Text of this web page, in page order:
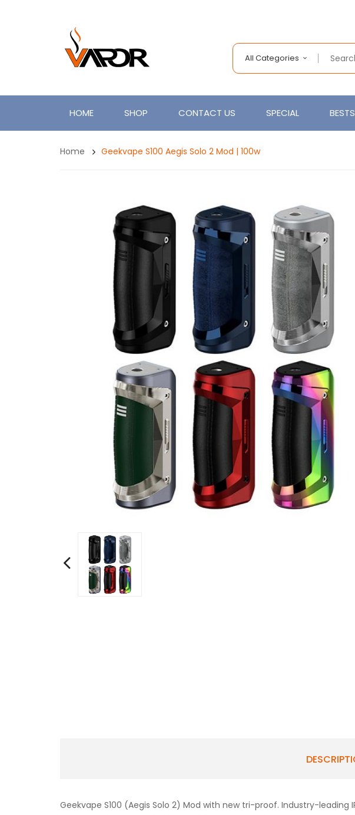
All Categories
HOME SHOP CONTACT US SPECIAL
Home Geekvape S100 Aegis Solo 2 Mod | 100w
Geekvape S100 (Aegis Solo 2) Mod with new tri-proof. Industry-